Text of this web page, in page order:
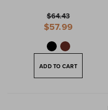
$64.43
Special
Price
$57.99
ADD TO CART